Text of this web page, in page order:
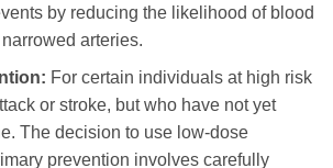
by reducing the likelihood of blood
arteries.
For certain individuals at high risk
or stroke, but who have not yet
The decision to use low-dose
prevention involves carefully